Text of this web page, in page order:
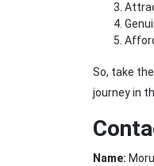
So, take
journey in
Name: